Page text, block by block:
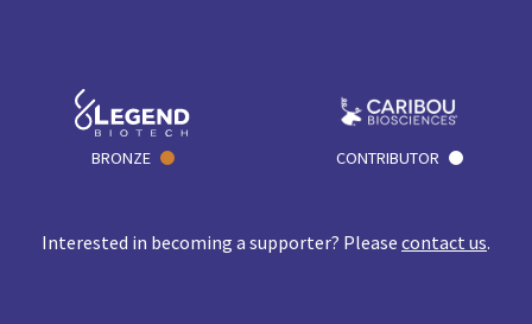
BRONZE CONTRIBUTOR
Interested in becoming a supporter? Please contact us.